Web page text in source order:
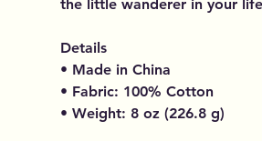
the little wanderer in your
Details
• Made in China
• Fabric: 100% Cotton
• Weight: 8 oz (226.8 g)